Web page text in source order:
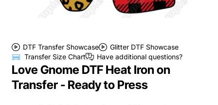
DTF Transfer Showcase
Glitter DTF Showcase
Transfer Size Chart
Have additional questions?
Love Gnome DTF Heat Iron on
Transfer - Ready to Press